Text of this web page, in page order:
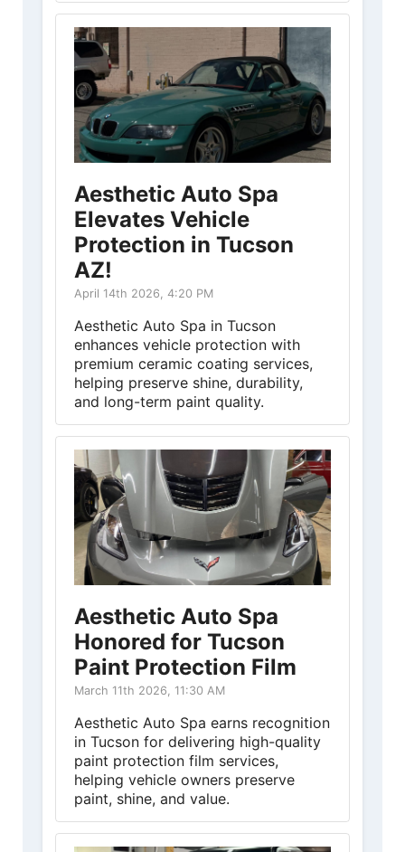
Aesthetic Auto Spa
Elevates Vehicle
Protection in Tucson
AZ!
April 14th 2026, 4:20 PM
Aesthetic Auto Spa in Tucson
enhances vehicle protection with
premium ceramic coating services,
helping preserve shine, durability,
and long-term paint quality.
Aesthetic Auto Spa
Honored for Tucson
Paint Protection Film
March 11th 2026, 11:30 AM
Aesthetic Auto Spa earns recognition
in Tucson for delivering high-quality
paint protection film services,
helping vehicle owners preserve
paint, shine, and value.